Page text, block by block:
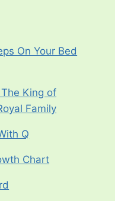
On Your Bed
King of
Family
Q
Chart